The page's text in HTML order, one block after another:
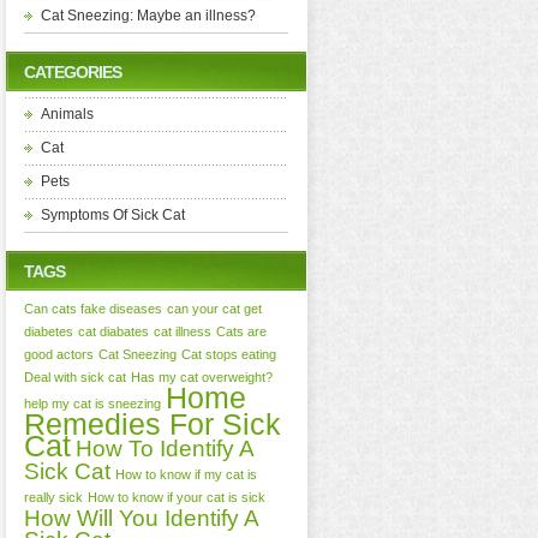
Cat Sneezing: Maybe an illness?
CATEGORIES
Animals
Cat
Pets
Symptoms Of Sick Cat
TAGS
Can cats fake diseases can your cat get
diabetes cat diabates cat illness Cats are
good actors Cat Sneezing Cat stops eating
Deal with sick cat Has my cat overweight?
help my cat is sneezing Home
Remedies For Sick
Cat How To Identify A
Sick Cat How to know if my cat is
really sick How to know if your cat is sick
How Will You Identify A